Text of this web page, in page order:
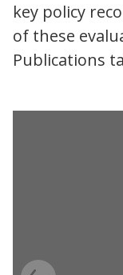
key policy
of these
Publications